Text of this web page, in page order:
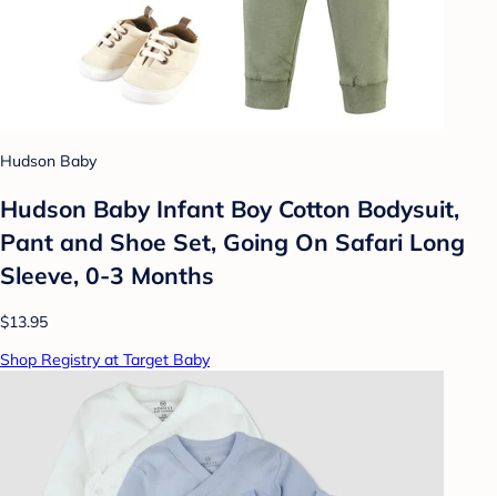
Hudson Baby
Hudson Baby Infant Boy Cotton Bodysuit,
Pant and Shoe Set, Going On Safari Long
Sleeve, 0-3 Months
$13.95
Shop Registry at Target Baby